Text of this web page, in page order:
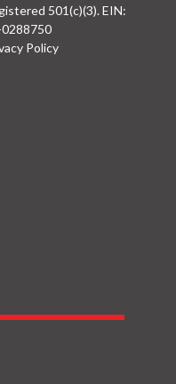
501(c)(3). EIN:
Policy